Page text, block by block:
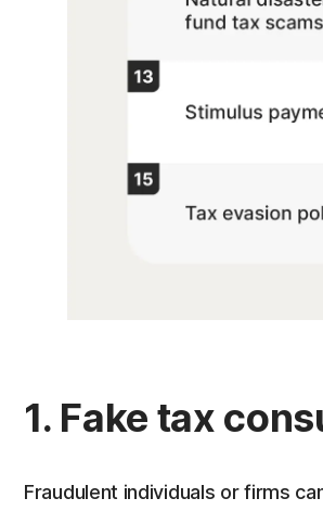
1. Fake tax
Fraudulent individuals or firms